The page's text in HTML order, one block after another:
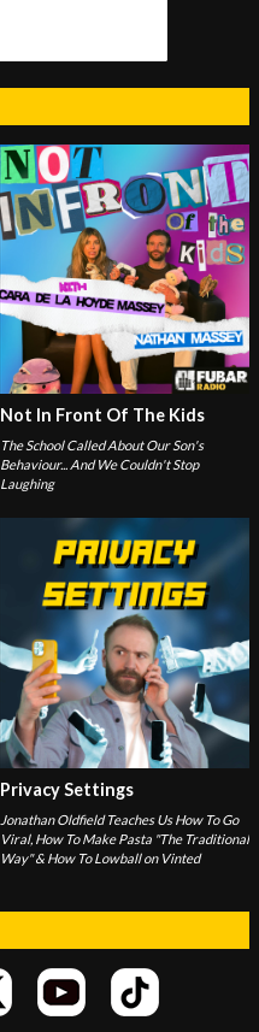
Not In Front Of The Kids
The School Called About Our Son's
Behaviour... And We Couldn't Stop
Laughing
Privacy Settings
Jonathan Oldfield Teaches Us How To Go
Viral, How To Make Pasta "The Traditional
Way" & How To Lowball on Vinted